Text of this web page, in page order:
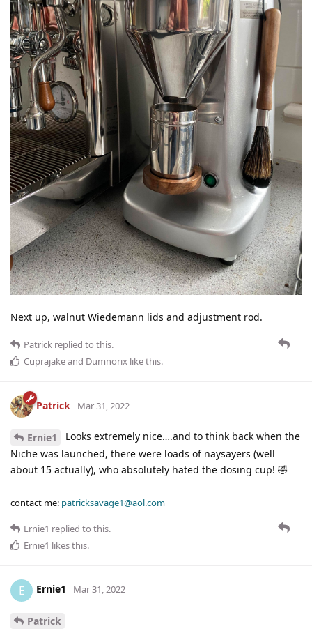
Next up, walnut Wiedemann lids and adjustment rod.
Patrick replied to this.
Cuprajakeand Dumnorix like this.
Patrick Mar 31, 2022
Ernie1
Looks extremely nice….and to think back when the
Niche was launched, there were loads of naysayers (well
about 15 actually), who absolutely hated the dosing cup! 🤣
contact me: patricksavage1@aol.com
Ernie1 replied to this.
Ernie1 likes this.
E Ernie1 Mar 31, 2022
Patrick